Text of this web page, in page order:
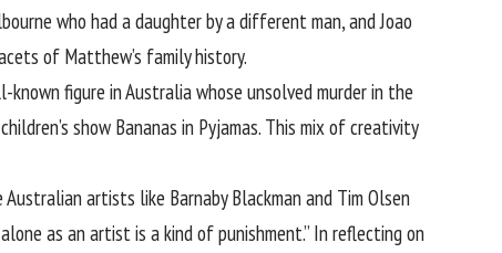
who had a daughter by a different man, and Joao
of Matthew’s family history.
figure in Australia whose unsolved murder in the
show Bananas in Pyjamas. This mix of creativity
artists like Barnaby Blackman and Tim Olsen
as an artist is a kind of punishment.” In reflecting on